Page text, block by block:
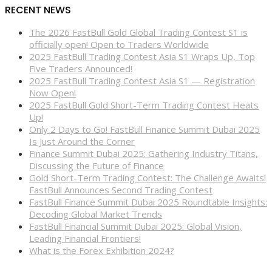
RECENT NEWS
The 2026 FastBull Gold Global Trading Contest S1 is
officially open! Open to Traders Worldwide
2025 FastBull Trading Contest Asia S1 Wraps Up, Top
Five Traders Announced!
2025 FastBull Trading Contest Asia S1 — Registration
Now Open!
2025 FastBull Gold Short-Term Trading Contest Heats
Up!
Only 2 Days to Go! FastBull Finance Summit Dubai 2025
Is Just Around the Corner
Finance Summit Dubai 2025: Gathering Industry Titans,
Discussing the Future of Finance
Gold Short-Term Trading Contest: The Challenge Awaits!
FastBull Announces Second Trading Contest
FastBull Finance Summit Dubai 2025 Roundtable Insights:
Decoding Global Market Trends
FastBull Financial Summit Dubai 2025: Global Vision,
Leading Financial Frontiers!
What is the Forex Exhibition 2024?